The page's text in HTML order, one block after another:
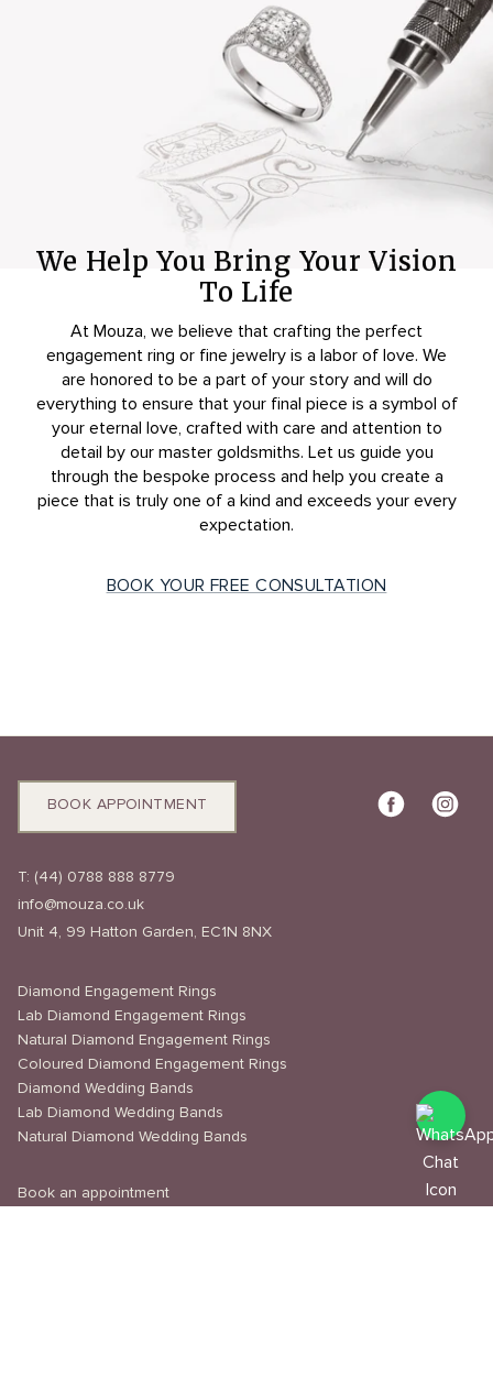
We Help You Bring Your Vision
To Life
At Mouza, we believe that crafting the perfect
engagement ring or fine jewelry is a labor of love. We
are honored to be a part of your story and will do
everything to ensure that your final piece is a symbol of
your eternal love, crafted with care and attention to
detail by our master goldsmiths. Let us guide you
through the bespoke process and help you create a
piece that is truly one of a kind and exceeds your every
expectation.
BOOK YOUR FREE CONSULTATION
BOOK APPOINTMENT
T: (44) 0788 888 8779
info@mouza.co.uk
Unit 4, 99 Hatton Garden, EC1N 8NX
Diamond Engagement Rings
Lab Diamond Engagement Rings
Natural Diamond Engagement Rings
Coloured Diamond Engagement Rings
Diamond Wedding Bands
Lab Diamond Wedding Bands
Natural Diamond Wedding Bands
Book an appointment